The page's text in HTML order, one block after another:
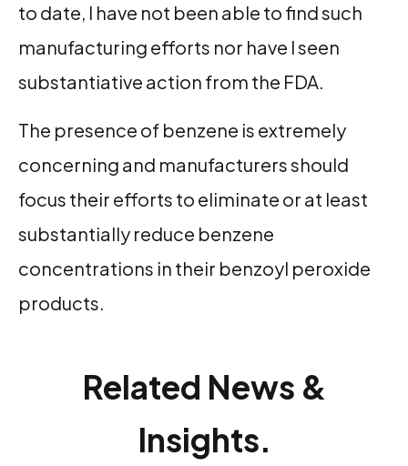
to date, I have not been able to find such
manufacturing efforts nor have I seen
substantiative action from the FDA.
The presence of benzene is extremely
concerning and manufacturers should
focus their efforts to eliminate or at least
substantially reduce benzene
concentrations in their benzoyl peroxide
products.
Related News &
Insights.